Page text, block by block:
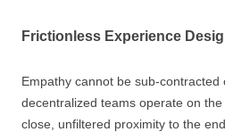
Frictionless Experience
Empathy cannot be sub-contracted
decentralized teams operate on
close, unfiltered proximity to the